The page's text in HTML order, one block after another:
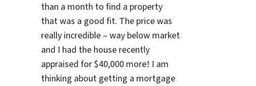
than a month to find a property
that was a good fit. The price was
really incredible – way below market
and I had the house recently
appraised for $40,000 more! I am
thinking about getting a mortgage